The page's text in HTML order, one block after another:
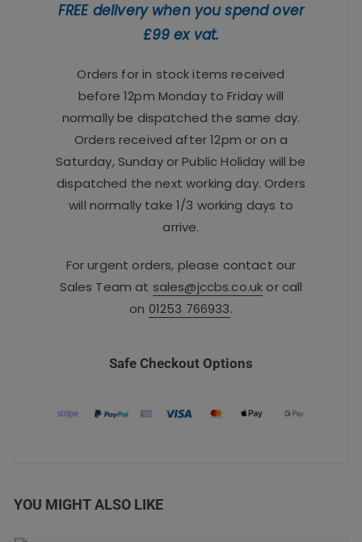
FREE delivery when you spend over
£99 ex vat.
Orders for in stock items received
before 12pm Monday to Friday will
normally be dispatched the same day.
Orders received after 12pm or on a
Saturday, Sunday or Public Holiday will be
dispatched the next working day. Orders
will normally take 1/3 working days to
arrive.
For urgent orders, please contact our
Sales Team at sales@jccbs.co.uk or call
on 01253 766933.
Safe Checkout Options
YOU MIGHT ALSO LIKE